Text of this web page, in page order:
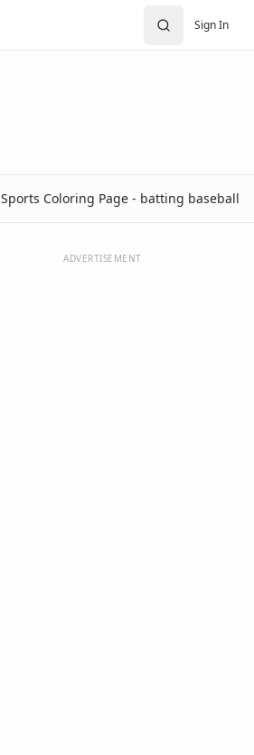
Sign In
Sports Coloring Page - batting baseball
ADVERTISEMENT